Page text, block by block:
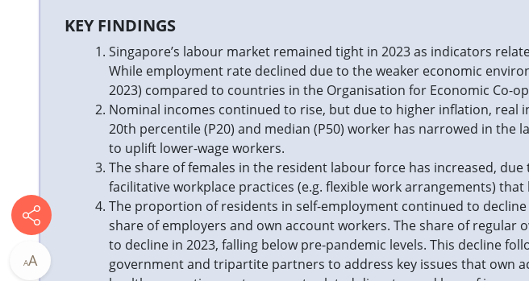
​​​KEY FINDINGS
Singapore’s labour market remained tight in 2023 as indicators
While employment rate declined due to the weaker economic
2023) compared to countries in the Organisation for Economic Co-
Nominal incomes continued to rise, but due to higher inflation, real
20th percentile (P20) and median (P50) worker has narrowed in the
to uplift lower-wage workers.
The share of females in the resident labour force has increased,
facilitative workplace practices (e.g. flexible work arrangements)
The proportion of residents in self-employment continued to
share of employers and own account workers. The share of regular
to decline in 2023, falling below pre-pandemic levels. This decline
government and tripartite partners to address key issues that own
AA